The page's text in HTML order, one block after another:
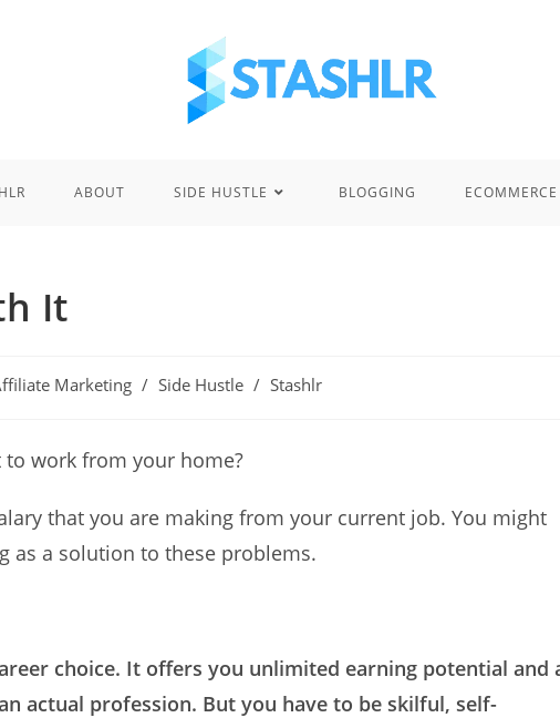
ABOUT SIDE HUSTLE BLOGGING ECOMMERCE
It
Marketing / Side Hustle / Stashlr
work from your home?
that you are making from your current job. You might
as a solution to these problems.
choice. It offers you unlimited earning potential and
actual profession. But you have to be skilful, self-